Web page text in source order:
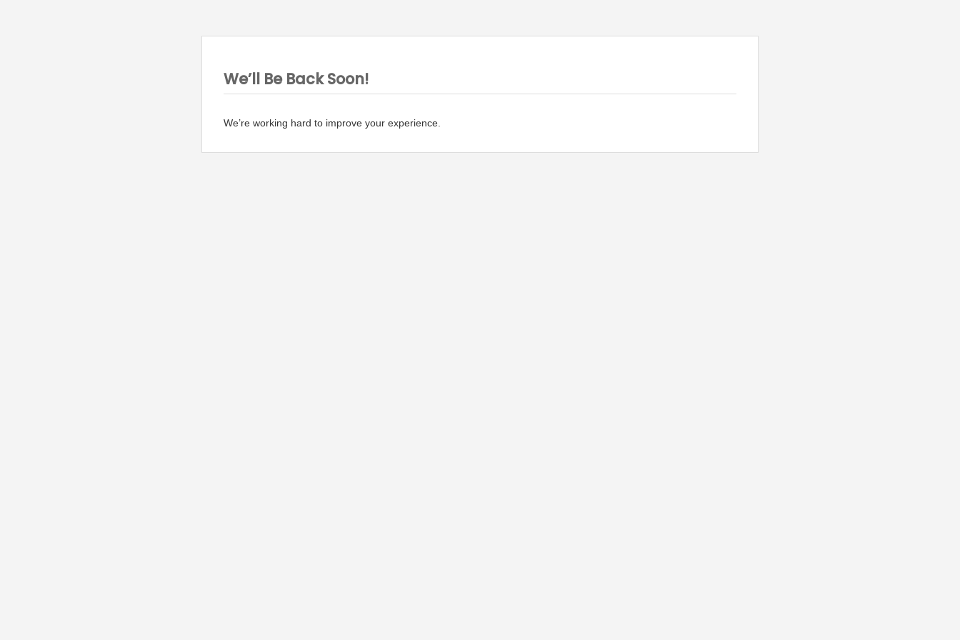
We’ll Be Back Soon!
We’re working hard to improve your experience.